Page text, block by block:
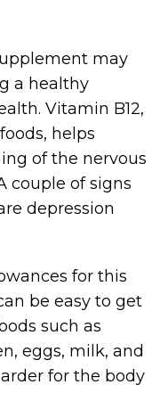
may
a healthy
Vitamin B12,
helps
of the nervous
couple of signs
depression
for this
be easy to get
such as
eggs, milk, and
for the body